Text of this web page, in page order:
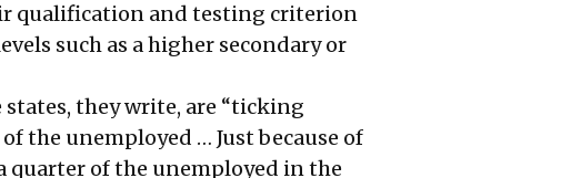
qualification and testing criterion
such as a higher secondary or
they write, are “ticking
the unemployed … Just because of
quarter of the unemployed in the